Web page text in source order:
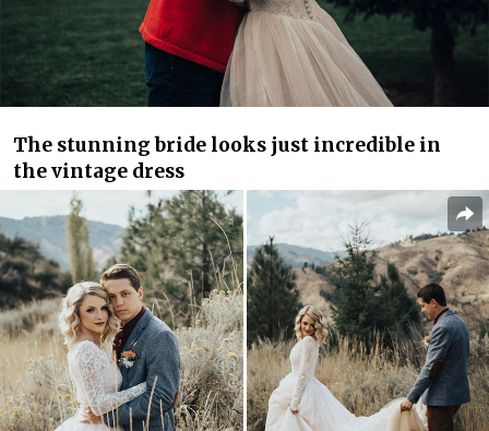
The stunning bride looks just incredible in
the vintage dress